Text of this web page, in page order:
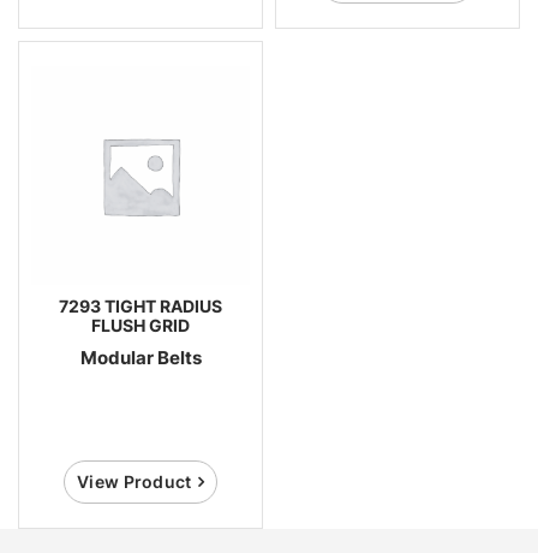
7293 TIGHT RADIUS
FLUSH GRID
Modular Belts
View Product